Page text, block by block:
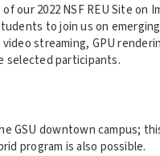
our 2022 NSF REU Site on
to join us on
streaming, GPU
selected participants.
GSU downtown campus;
program is also possible.